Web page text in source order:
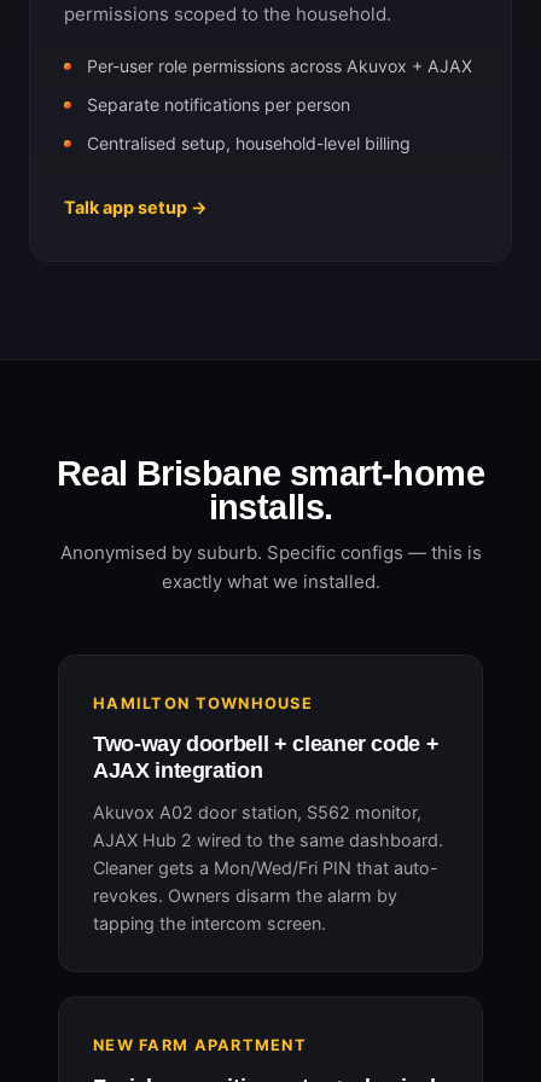
permissions scoped to the household.
Per-user role permissions across Akuvox + AJAX
Separate notifications per person
Centralised setup, household-level billing
Talk app setup →
Real Brisbane smart-home
installs.
Anonymised by suburb. Specific configs — this is
exactly what we installed.
HAMILTON TOWNHOUSE
Two-way doorbell + cleaner code +
AJAX integration
Akuvox A02 door station, S562 monitor,
AJAX Hub 2 wired to the same dashboard.
Cleaner gets a Mon/Wed/Fri PIN that auto-
revokes. Owners disarm the alarm by
tapping the intercom screen.
NEW FARM APARTMENT